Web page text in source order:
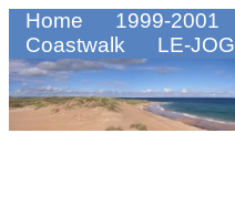
Home 1999-2001
Coastwalk
LE-JOG